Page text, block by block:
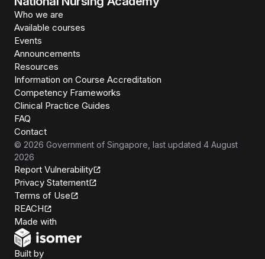
Who we are
Available courses
Events
Announcements
Resources
Information on Course Accreditation
Competency Frameworks
Clinical Practice Guides
FAQ
Contact
© 2026 Government of Singapore , last updated 4 August
2026
Report Vulnerability
Privacy Statement
Terms of Use
REACH
Made with
Built byOpen Government Products